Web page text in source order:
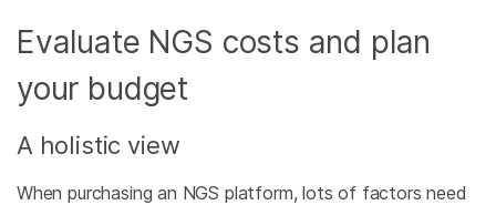
Evaluate NGS costs and plan
your budget
A holistic view
When purchasing an NGS platform, lots of factors need